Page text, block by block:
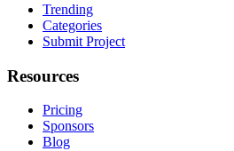
Trending
Categories
Submit Project
Resources
Pricing
Sponsors
Blog